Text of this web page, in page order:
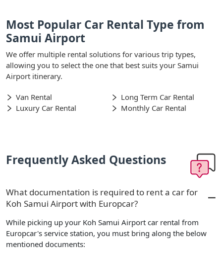
Most Popular Car Rental Type from
Samui Airport
We offer multiple rental solutions for various trip types,
allowing you to select the one that best suits your Samui
Airport itinerary.
Van Rental
Long Term Car Rental
Luxury Car Rental
Monthly Car Rental
Frequently Asked Questions
What documentation is required to rent a car for
Koh Samui Airport with Europcar?
While picking up your Koh Samui Airport car rental from
Europcar's service station, you must bring along the below
mentioned documents: